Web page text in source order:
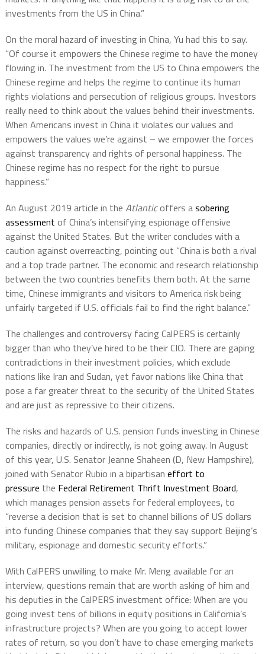
investments from the US in China.”
On the moral hazard of investing in China, Yu had this to say.
“Of course it empowers the Chinese regime to have the money
flowing in. The investment from the US to China empowers the
Chinese regime and helps the regime to continue its human
rights violations and persecution of religious groups. Investors
really need to think about the values behind their investments.
When Americans invest in China it violates our values and
empowers the values we’re against – we empower the forces
against transparency and rights of personal happiness. The
Chinese regime has no respect for the right to pursue
happiness.”
An August 2019 article in the Atlanticoffers asobering
assessment of China’s intensifying espionage offensive
against the United States. But the writer concludes with a
caution against overreacting, pointing out “China is both a rival
and a top trade partner. The economic and research relationship
between the two countries benefits them both. At the same
time, Chinese immigrants and visitors to America risk being
unfairly targeted if U.S. officials fail to find the right balance.”
The challenges and controversy facing CalPERS is certainly
bigger than who they’ve hired to be their CIO. There are gaping
contradictions in their investment policies, which exclude
nations like Iran and Sudan, yet favor nations like China that
pose a far greater threat to the security of the United States
and are just as repressive to their citizens.
The risks and hazards of U.S. pension funds investing in Chinese
companies, directly or indirectly, is not going away. In August
of this year, U.S. Senator Jeanne Shaheen (D, New Hampshire),
joined with Senator Rubio in a bipartisan effort to
pressure the Federal Retirement Thrift Investment Board,
which manages pension assets for federal employees, to
“reverse a decision that is set to channel billions of US dollars
into funding Chinese companies that they say support Beijing’s
military, espionage and domestic security efforts.”
With CalPERS unwilling to make Mr. Meng available for an
interview, questions remain that are worth asking of him and
his deputies in the CalPERS investment office: When are you
going invest tens of billions in equity positions in California’s
infrastructure projects? When are you going to accept lower
rates of return, so you don’t have to chase emerging markets